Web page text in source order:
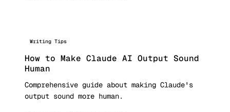
Writing Tips
How to Make Claude AI Output Sound
Human
Comprehensive guide about making Claude's
output sound more human.